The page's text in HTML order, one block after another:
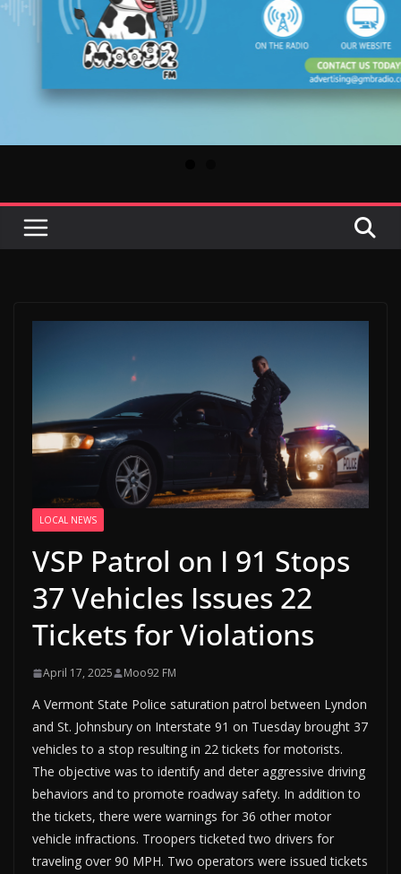
LOCAL NEWS
VSP Patrol on I 91 Stops
37 Vehicles Issues 22
Tickets for Violations
April 17, 2025 Moo92 FM
A Vermont State Police saturation patrol between Lyndon
and St. Johnsbury on Interstate 91 on Tuesday brought 37
vehicles to a stop resulting in 22 tickets for motorists.
The objective was to identify and deter aggressive driving
behaviors and to promote roadway safety. In addition to
the tickets, there were warnings for 36 other motor
vehicle infractions. Troopers ticketed two drivers for
traveling over 90 MPH. Two operators were issued tickets